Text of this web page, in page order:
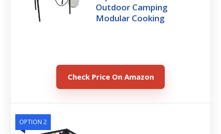
Outdoor Camping
Modular Cooking
Check Price On Amazon
OPTION 2